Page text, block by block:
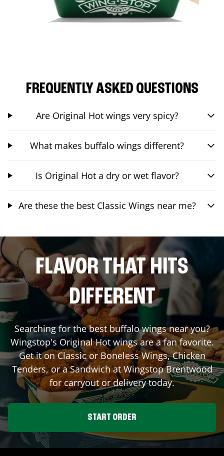
FREQUENTLY ASKED QUESTIONS
Are Original Hot wings very spicy?
What makes buffalo wings different?
Is Original Hot a dry or wet flavor?
Are these the best Classic Wings near me?
FLAVOR THAT HITS
DIFFERENT
Searching for the best buffalo wings near you?
Wingstop's Original Hot wings are a fan favorite.
Get it on Classic or Boneless Wings, Chicken
Tenders, or a Sandwich at WingstopBrentwood
for carryout or delivery today.
START ORDER